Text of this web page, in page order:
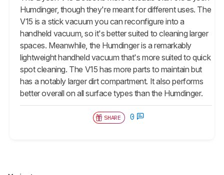
Humdinger, though they're meant for different uses. The
V15 is a stick vacuum you can reconfigure into a
handheld vacuum, so it's better suited to cleaning larger
spaces. Meanwhile, the Humdinger is a remarkably
lightweight handheld vacuum that's more suited to quick
spot cleaning. The V15 has more parts to maintain but
has a notably larger dirt compartment. It also performs
better overall on all surface types than the Humdinger.
SHARE 0